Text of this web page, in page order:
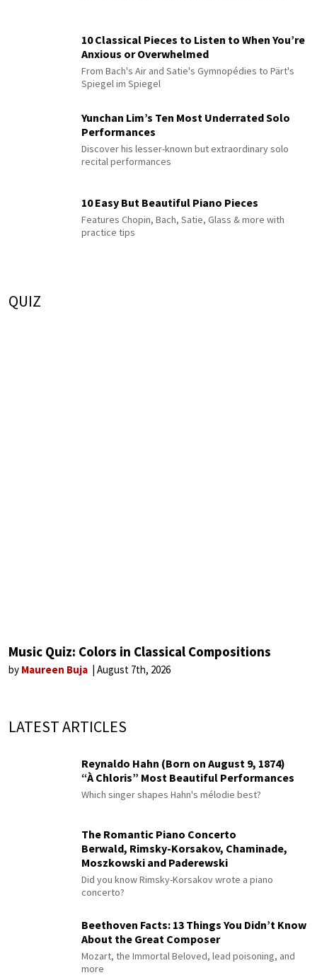
10 Classical Pieces to Listen to When You’re
Anxious or Overwhelmed
From Bach's Air and Satie's Gymnopédies to Pärt's
Spiegel im Spiegel
Yunchan Lim’s Ten Most Underrated Solo
Performances
Discover his lesser-known but extraordinary solo
recital performances
10 Easy But Beautiful Piano Pieces
Features Chopin, Bach, Satie, Glass & more with
practice tips
QUIZ
Music Quiz: Colors in Classical Compositions
by Maureen Buja August 7th, 2026
LATEST ARTICLES
Reynaldo Hahn (Born on August 9, 1874)
“À Chloris” Most Beautiful Performances
Which singer shapes Hahn's mélodie best?
The Romantic Piano Concerto
Berwald, Rimsky-Korsakov, Chaminade,
Moszkowski and Paderewski
Did you know Rimsky-Korsakov wrote a piano
concerto?
Beethoven Facts: 13 Things You Didn’t Know
About the Great Composer
Mozart, the Immortal Beloved, lead poisoning, and
more